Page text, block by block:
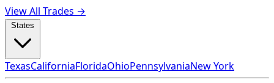
View All Trades →
TexasCaliforniaFloridaOhioPennsylvaniaNew York